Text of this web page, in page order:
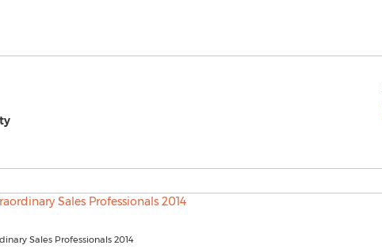
Sales Professionals 2014